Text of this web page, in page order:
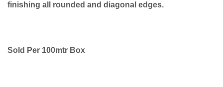
finishing all rounded and diagonal edges.
Sold Per 100mtr Box